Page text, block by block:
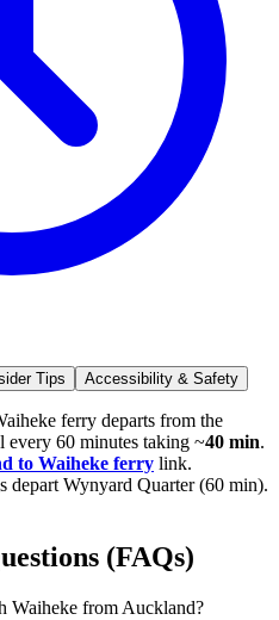
Tips Accessibility & Safety
ferry departs from the
60 minutes taking ~40 min.
to Waiheke ferry link.
depart Wynyard Quarter (60 min).
(FAQs)
Waiheke from Auckland?